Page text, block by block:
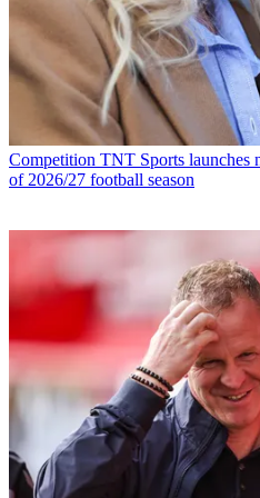
Competition TNT Sports launches
of 2026/27 football season